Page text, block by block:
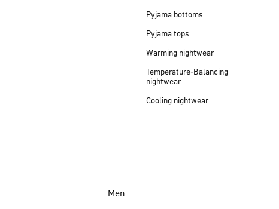
Pyjama bottoms
Pyjama tops
Warming nightwear
Temperature-Balancing
nightwear
Cooling nightwear
Men